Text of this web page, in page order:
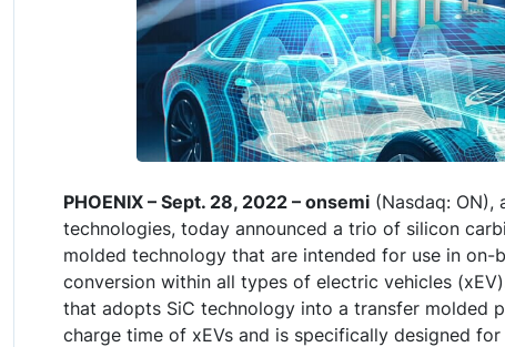
PHOENIX – Sept. 28, 2022 – onsemi (Nasdaq: ON),
technologies, today announced a trio of silicon
molded technology that are intended for use in
conversion within all types of electric vehicles
that adopts SiC technology into a transfer molded
charge time of xEVs and is specifically designed